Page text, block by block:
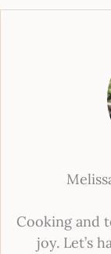
Cooking and
joy. Let’s